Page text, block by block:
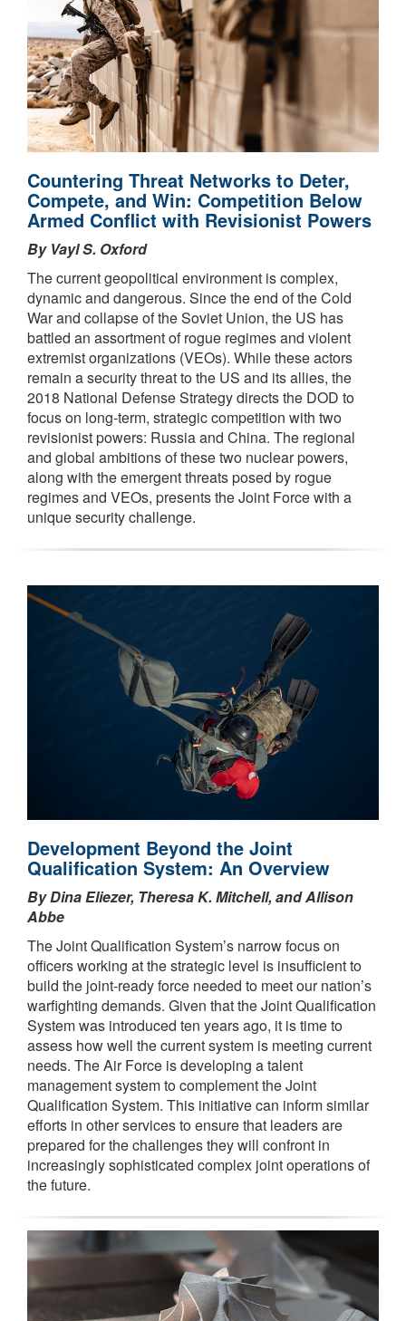
Countering Threat Networks to Deter,
Compete, and Win: Competition Below
Armed Conflict with Revisionist Powers
By Vayl S. Oxford
The current geopolitical environment is complex,
dynamic and dangerous. Since the end of the Cold
War and collapse of the Soviet Union, the US has
battled an assortment of rogue regimes and violent
extremist organizations (VEOs). While these actors
remain a security threat to the US and its allies, the
2018 National Defense Strategy directs the DOD to
focus on long-term, strategic competition with two
revisionist powers: Russia and China. The regional
and global ambitions of these two nuclear powers,
along with the emergent threats posed by rogue
regimes and VEOs, presents the Joint Force with a
unique security challenge.
Development Beyond the Joint
Qualification System: An Overview
By Dina Eliezer, Theresa K. Mitchell, and Allison
Abbe
The Joint Qualification System’s narrow focus on
officers working at the strategic level is insufficient to
build the joint-ready force needed to meet our nation’s
warfighting demands. Given that the Joint Qualification
System was introduced ten years ago, it is time to
assess how well the current system is meeting current
needs. The Air Force is developing a talent
management system to complement the Joint
Qualification System. This initiative can inform similar
efforts in other services to ensure that leaders are
prepared for the challenges they will confront in
increasingly sophisticated complex joint operations of
the future.